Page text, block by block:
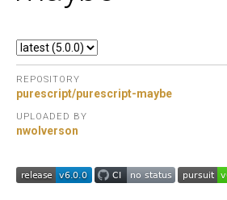
REPOSITORY
purescript/purescript-maybe
UPLOADED BY
nwolverson